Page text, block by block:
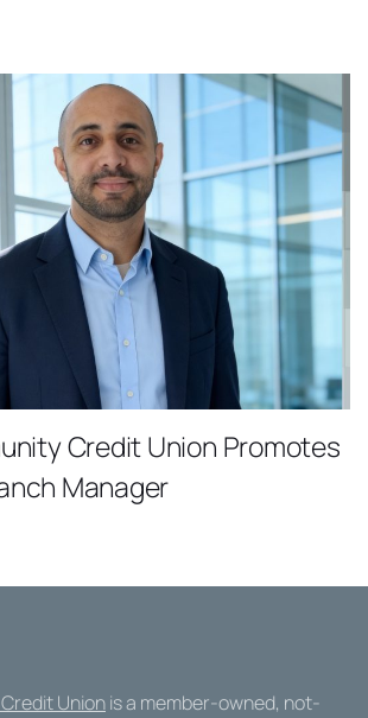
Credit Union Promotes
Manager
Unionis a member-owned, not-